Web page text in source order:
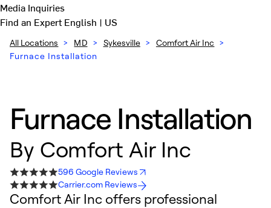
Media Inquiries
Find an ExpertEnglish | US
All Locations > MD > Sykesville > Comfort Air Inc >
Furnace Installation
Furnace Installation
By Comfort Air Inc
596 Google Reviews
Carrier.com Reviews
Comfort Air Inc offers professional